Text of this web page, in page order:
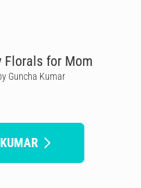
Florals for Mom
Guncha Kumar